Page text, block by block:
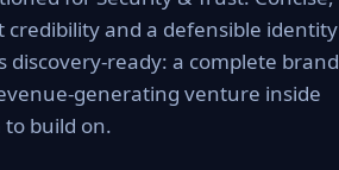
and a defensible identity
discovery-ready: a complete brand
generating venture inside
build on.